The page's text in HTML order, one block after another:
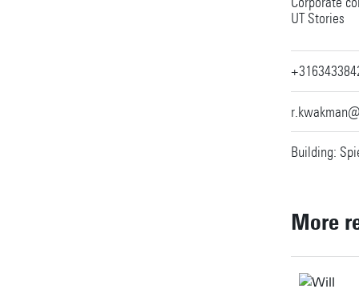
UT Stories
Building:
More